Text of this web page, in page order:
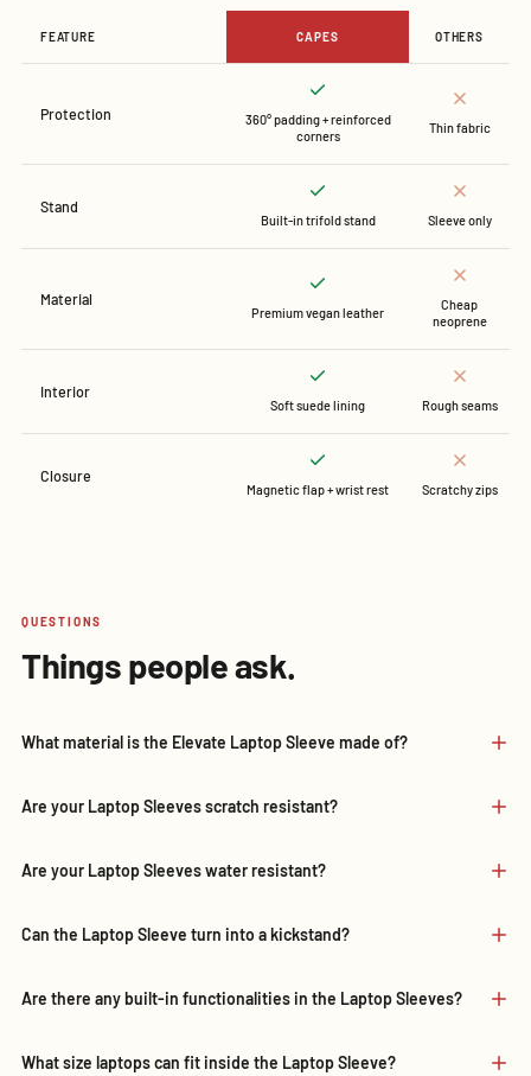
FEATURE CAPES OTHERS
Protection
360° padding + reinforced
corners
Thin fabric
Stand
Built-in trifold stand Sleeve only
Material
Premium vegan leather
Cheap
neoprene
Interior
Soft suede lining Rough seams
Closure
Magnetic flap + wrist rest Scratchy zips
QUESTIONS
Things people ask.
What material is the Elevate Laptop Sleeve made of?
Are your Laptop Sleeves scratch resistant?
Are your Laptop Sleeves water resistant?
Can the Laptop Sleeve turn into a kickstand?
Are there any built-in functionalities in the Laptop Sleeves?
What size laptops can fit inside the Laptop Sleeve?